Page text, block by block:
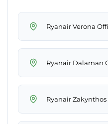
Ryanair Verona
Ryanair Dalaman
Ryanair